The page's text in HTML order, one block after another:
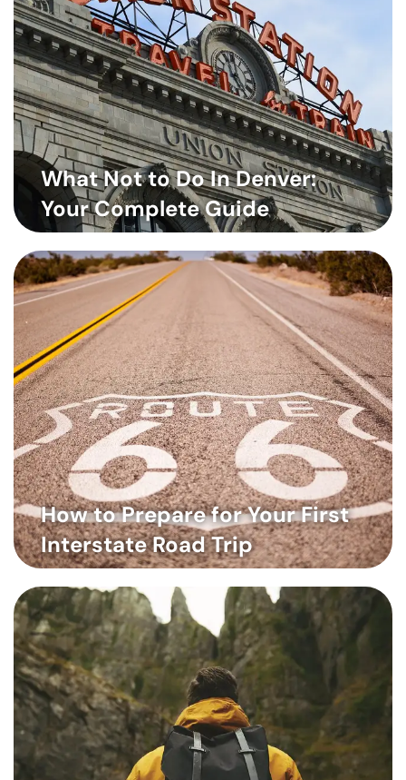
What Not to Do In Denver:
Your Complete Guide
How to Prepare for Your First
Interstate Road Trip